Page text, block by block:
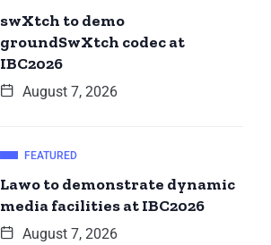
swXtch to demo
groundSwXtch codec at
IBC2026
August 7, 2026
FEATURED
Lawo to demonstrate dynamic
media facilities at IBC2026
August 7, 2026